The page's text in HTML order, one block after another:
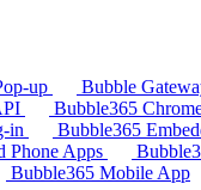
up
Bubble
Bubble365
in
Bubble365
Phone Apps
Bubble365 Mobile App